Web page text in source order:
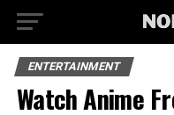
ENTERTAINMENT
Watch Anime